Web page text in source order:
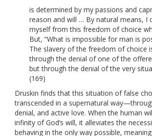
is determined by my passions and
reason and will … By natural means, I
myself from this freedom of choice
But, “What is impossible for man is
The slavery of the freedom of choice
through the denial of one of the
but through the denial of the very
(169)
Druskin finds that this situation of false
transcended in a supernatural
denial, and active love. When the human
infinity of God’s will, it alleviates the
behaving in the only way possible,